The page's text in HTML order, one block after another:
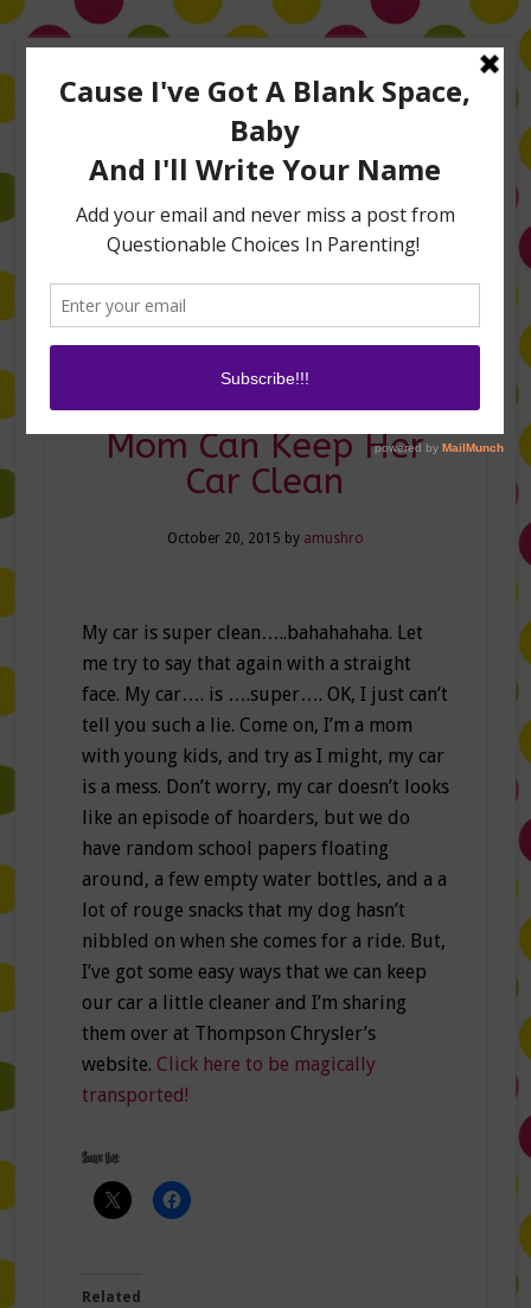
TV Appearances
Life Hacks
Easy Ways Every
Mom Can Keep Her
Car Clean
October 20, 2015 by amushro
My car is super clean…..bahahahaha. Let
me try to say that again with a straight
face. My car…. is ….super…. OK, I just can’t
tell you such a lie. Come on, I’m a mom
with young kids, and try as I might, my car
is a mess. Don’t worry, my car doesn’t looks
like an episode of hoarders, but we do
have random school papers floating
around, a few empty water bottles, and a a
lot of rouge snacks that my dog hasn’t
nibbled on when she comes for a ride. But,
I’ve got some easy ways that we can keep
our car a little cleaner and I’m sharing
them over at Thompson Chrysler’s
website. Click here to be magically
transported!
Share this:
Related